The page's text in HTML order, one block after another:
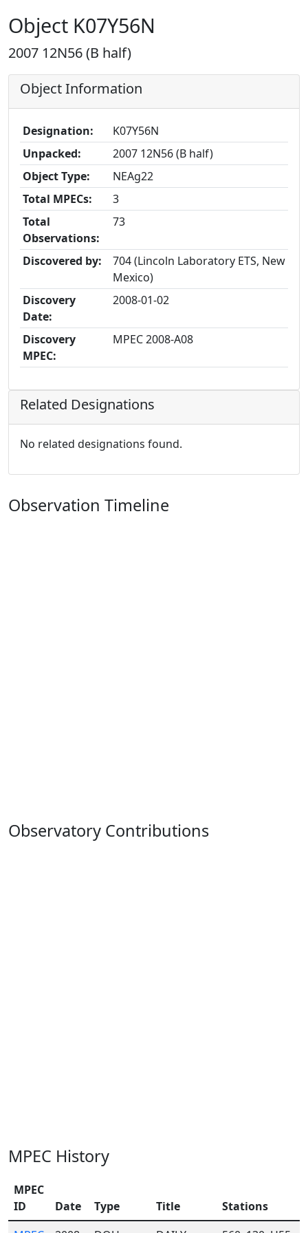
Object K07Y56N
2007 12N56 (B half)
Object Information
Designation:
K07Y56N
Unpacked:
2007 12N56 (B half)
Object Type:
NEAg22
Total MPECs:
3
Total
Observations:
73
Discovered by:
704 (Lincoln Laboratory ETS, New
Mexico)
Discovery
Date:
2008-01-02
Discovery
MPEC:
MPEC 2008-A08
Related Designations
No related designations found.
Observation Timeline
Observatory Contributions
MPEC History
MPEC
ID
Date Type Title
Stations